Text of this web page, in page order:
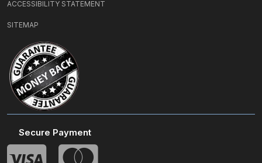
Secure Payment
ACCESSIBILITY STATEMENT
SITEMAP